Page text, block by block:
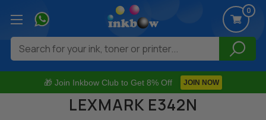
🎁 Join Inkbow Club to Get 8% Off JOIN NOW
0
Search
LEXMARK E342N